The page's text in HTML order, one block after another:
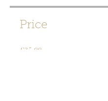
Price
£35.00